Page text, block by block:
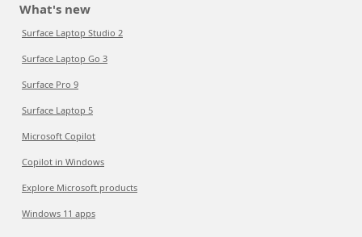
What's new
Surface Laptop Studio 2
Surface Laptop Go 3
Surface Pro 9
Surface Laptop 5
Microsoft Copilot
Copilot in Windows
Explore Microsoft products
Windows 11 apps